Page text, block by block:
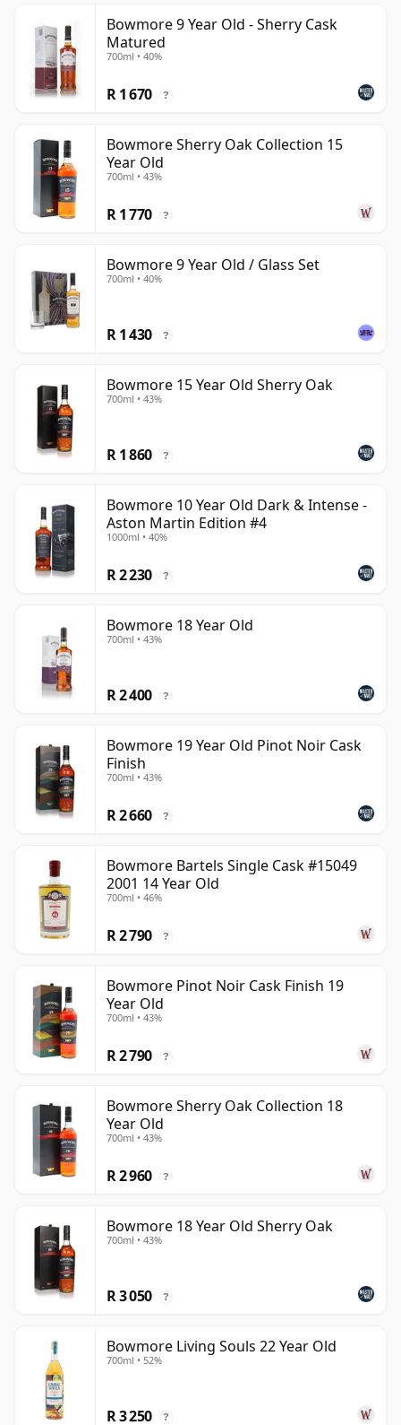
Bowmore 9 Year Old - Sherry Cask
Matured
700ml • 40%
R 1 670 ?
Bowmore Sherry Oak Collection 15
Year Old
700ml • 43%
R 1 770 ?
Bowmore 9 Year Old / Glass Set
700ml • 40%
R 1 430 ?
Bowmore 15 Year Old Sherry Oak
700ml • 43%
R 1 860 ?
Bowmore 10 Year Old Dark & Intense -
Aston Martin Edition #4
1000ml • 40%
R 2 230 ?
Bowmore 18 Year Old
700ml • 43%
R 2 400 ?
Bowmore 19 Year Old Pinot Noir Cask
Finish
700ml • 43%
R 2 660 ?
Bowmore Bartels Single Cask #15049
2001 14 Year Old
700ml • 46%
R 2 790 ?
Bowmore Pinot Noir Cask Finish 19
Year Old
700ml • 43%
R 2 790 ?
Bowmore Sherry Oak Collection 18
Year Old
700ml • 43%
R 2 960 ?
Bowmore 18 Year Old Sherry Oak
700ml • 43%
R 3 050 ?
Bowmore Living Souls 22 Year Old
700ml • 52%
R 3 250 ?